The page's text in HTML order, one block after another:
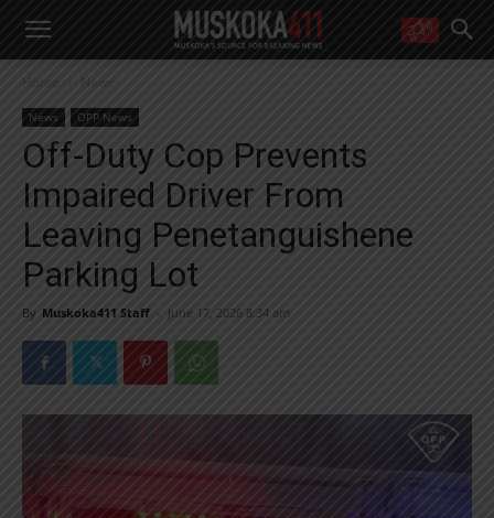
right in your inbox.
Email address:
Yes! I’d like to receive emails from Muskoka 411
Yes, I’d like to receive email from Muskoka411's partners
You can unsubscribe at any time, learn more at our
Home News
News OPP News
Off-Duty Cop Prevents
Impaired Driver From
Leaving Penetanguishene
Parking Lot
By Muskoka411 Staff - June 17, 2026 8:34 am